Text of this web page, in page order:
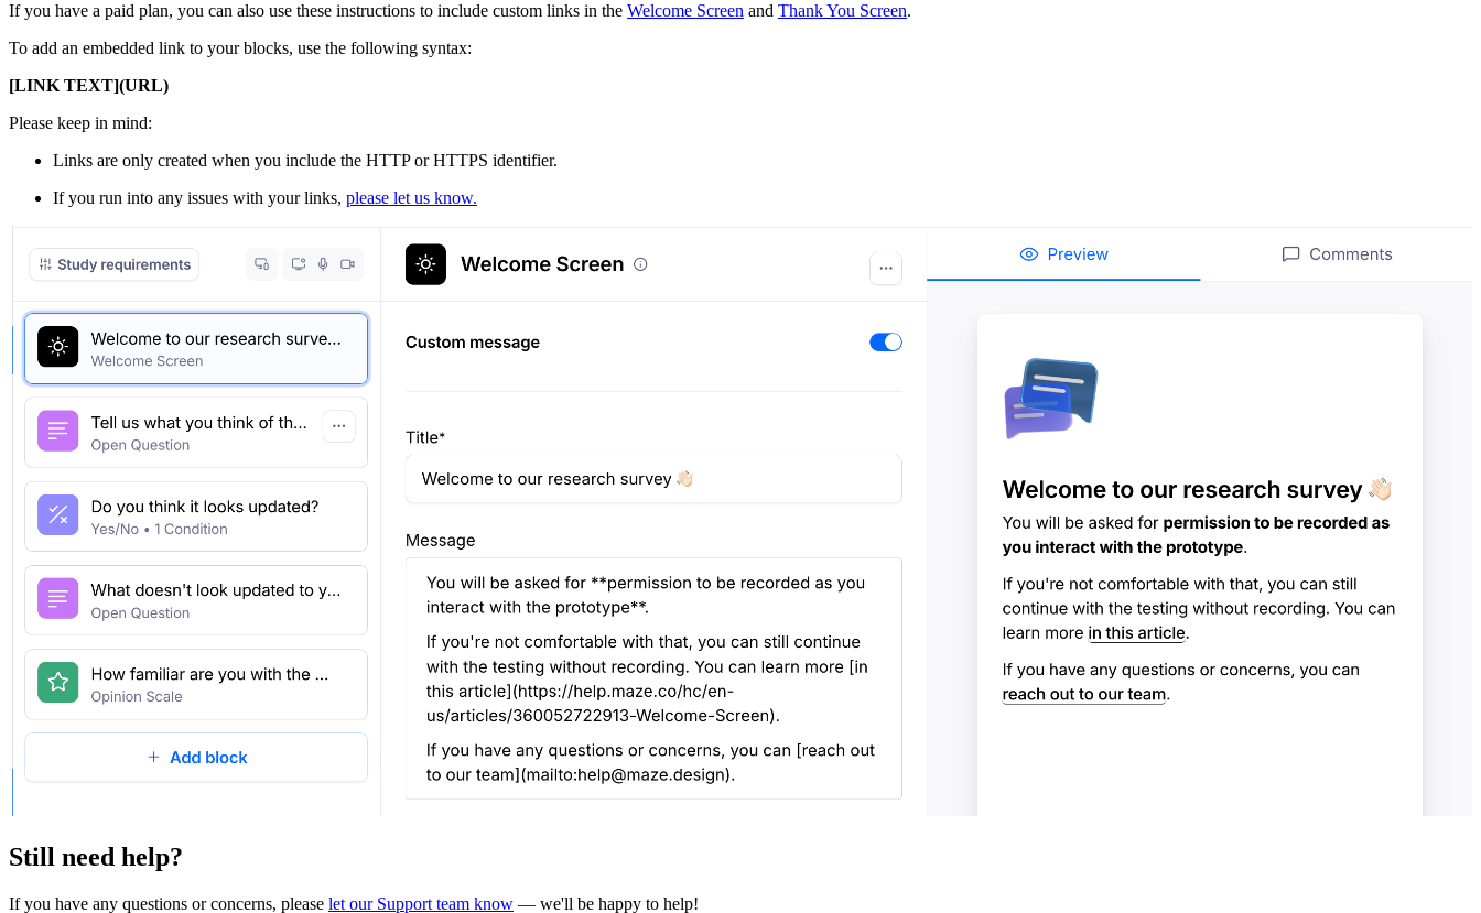
If you have a paid plan, you can also use these instructions to include custom links in the Welcome Screen and Thank You Screen.
To add an embedded link to your blocks, use the following syntax:
[LINK TEXT](URL)
Please keep in mind:
Links are only created when you include the HTTP or HTTPS identifier.
If you run into any issues with your links, please let us know.
Still need help?
If you have any questions or concerns, please let our Support team know — we'll be happy to help!